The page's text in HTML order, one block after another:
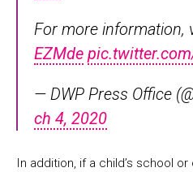
For more information,
EZMde
— DWP Press Office
ch 4, 2020
In addition, if a child’s school